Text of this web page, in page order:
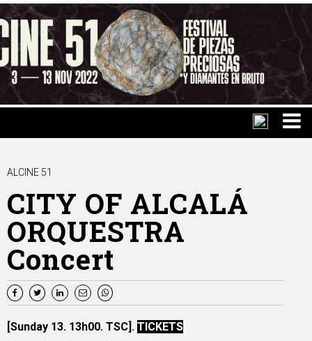
ALCINE 51
CITY OF ALCALÁ
ORQUESTRA
Concert
[Sunday 13. 13h00. TSC]. TICKETS